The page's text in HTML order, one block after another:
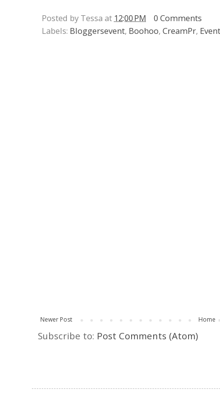
Posted by Tessa at 12:00 PM
0 Comments
Labels: Bloggersevent, Boohoo, CreamPr, Event
Newer Post Home
Subscribe to: Post Comments (Atom)